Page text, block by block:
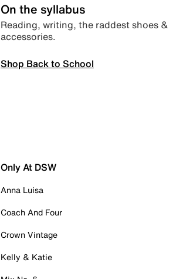
On the syllabus
Reading, writing, the raddest shoes &
accessories.
Shop Back to School
Only At DSW
Anna Luisa
Coach And Four
Crown Vintage
Kelly & Katie